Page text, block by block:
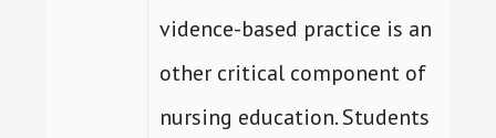
vidence-based practice is an
other critical component of
nursing education. Students